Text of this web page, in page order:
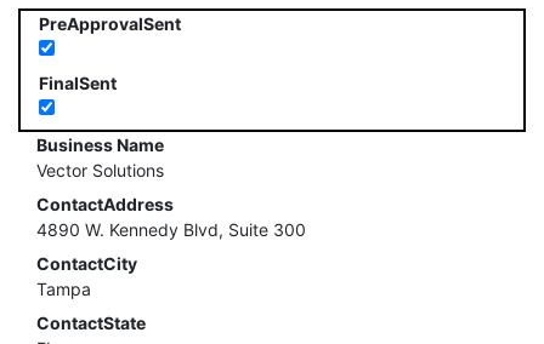
PreApprovalSent
FinalSent
Business Name
Vector Solutions
ContactAddress
4890 W. Kennedy Blvd, Suite 300
ContactCity
Tampa
ContactState